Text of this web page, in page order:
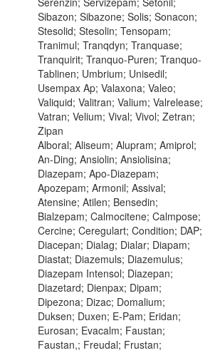
Sibazon; Sibazone; Solis; Sonacon;
Stesolid; Stesolin; Tensopam;
Tranimul; Tranqdyn; Tranquase;
Tranquirit; Tranquo-Puren; Tranquo-
Tablinen; Umbrium; Unisedil;
Usempax Ap; Valaxona; Valeo;
Valiquid; Valitran; Valium; Valrelease;
Vatran; Velium; Vival; Vivol; Zetran;
Zipan
Alboral; Aliseum; Alupram; Amiprol;
An-Ding; Ansiolin; Ansiolisina;
Diazepam; Apo-Diazepam;
Apozepam; Armonil; Assival;
Atensine; Atilen; Bensedin;
Bialzepam; Calmocitene; Calmpose;
Cercine; Ceregulart; Condition; DAP;
Diacepan; Dialag; Dialar; Diapam;
Diastat; Diazemuls; Diazemulus;
Diazepam Intensol; Diazepan;
Diazetard; Dienpax; Dipam;
Dipezona; Dizac; Domalium;
Duksen; Duxen; E-Pam; Eridan;
Eurosan; Evacalm; Faustan;
Faustan,; Freudal; Frustan;